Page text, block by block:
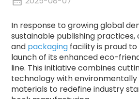
In response to growing global
sustainable publishing practices,
and packagingfacility is proud
launch of its enhanced eco-
line. This initiative combines
technology with environmentally
materials to redefine industry